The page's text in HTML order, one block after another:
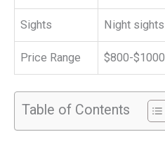
Sights Night sights
Price Range $800-$1000
Table of Contents